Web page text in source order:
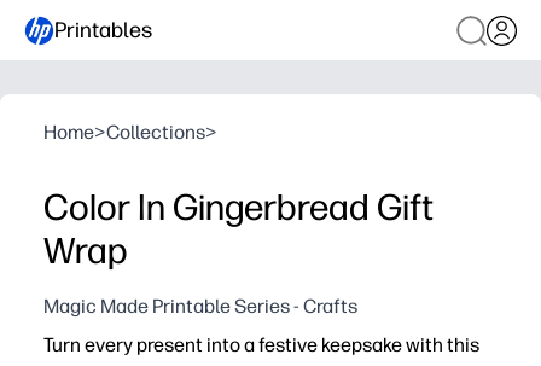
Printables
Home>Collections>
Color In Gingerbread Gift
Wrap
Magic Made Printable Series - Crafts
Turn every present into a festive keepsake with this